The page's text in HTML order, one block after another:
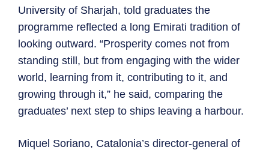
University of Sharjah, told graduates the
programme reflected a long Emirati tradition of
looking outward. “Prosperity comes not from
standing still, but from engaging with the wider
world, learning from it, contributing to it, and
growing through it,” he said, comparing the
graduates’ next step to ships leaving a harbour.
Miquel Soriano, Catalonia’s director-general of